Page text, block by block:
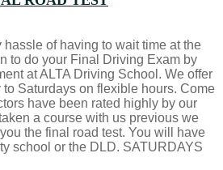
of having to wait time at the
to do your Final Driving Exam by
at ALTA Driving School. We offer
Saturdays on flexible hours. Come
have been rated highly by our
a course with us previous we
the final road test. You will have
school or the DLD. SATURDAYS